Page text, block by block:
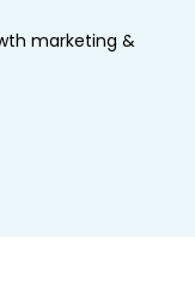
marketing &